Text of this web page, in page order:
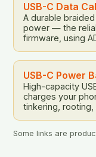
USB-C Data
A durable
power — the
firmware, using
USB-C Power
High-capacity
charges your
tinkering,
Some links are